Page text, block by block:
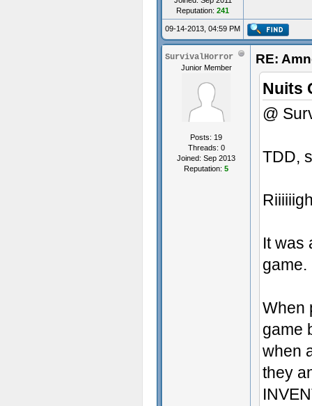
Reputation: 241
09-14-2013, 04:59 PM
SurvivalHorror
Junior Member
Posts: 19
Threads: 0
Joined: Sep 2013
Reputation: 5
RE:
Nuits
@
TDD,
It was
game.
When
game
when
they